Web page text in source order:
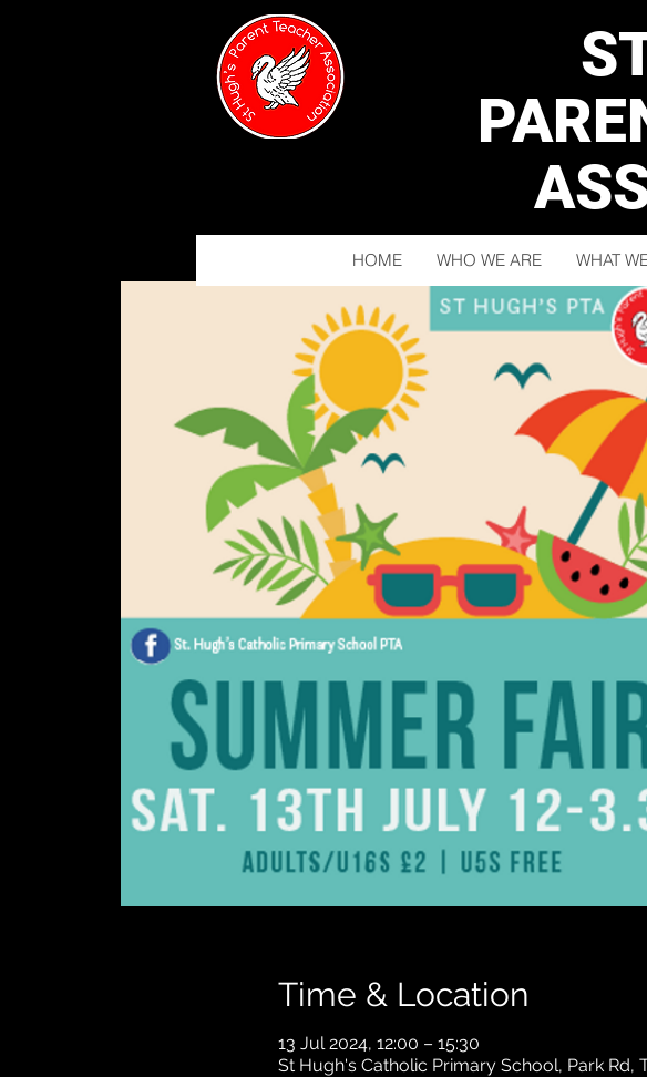
HOME WHO WE ARE WHAT
Time & Location
13 Jul 2024, 12:00 – 15:30
St Hugh's Catholic Primary School, Park Rd,